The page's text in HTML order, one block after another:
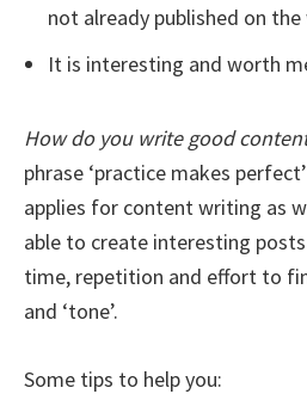
not already published on the
It is interesting and worth
How do you write good
phrase ‘practice makes
applies for content writing as
able to create interesting
time, repetition and effort to
and ‘tone’.
Some tips to help you: